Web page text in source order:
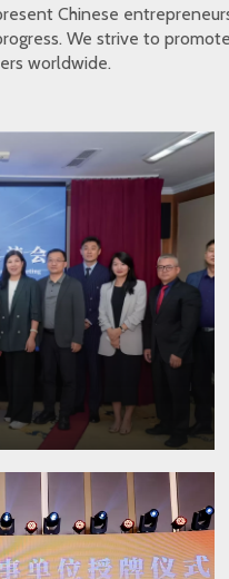
Chinese
We strive to
worldwide.